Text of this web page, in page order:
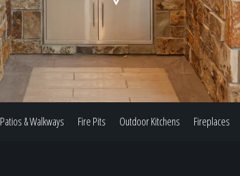
Our Work
The Process
Patios & Walkways Fire Pits Outdoor Kitchens Fireplaces